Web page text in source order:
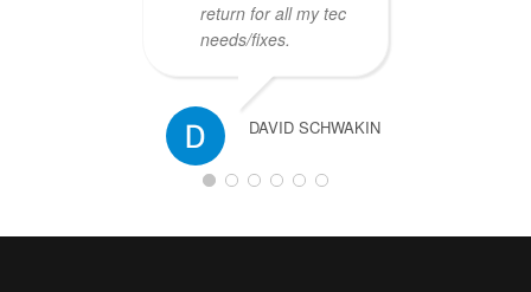
return for all my tec
needs/fixes.
DAVID SCHWAKIN